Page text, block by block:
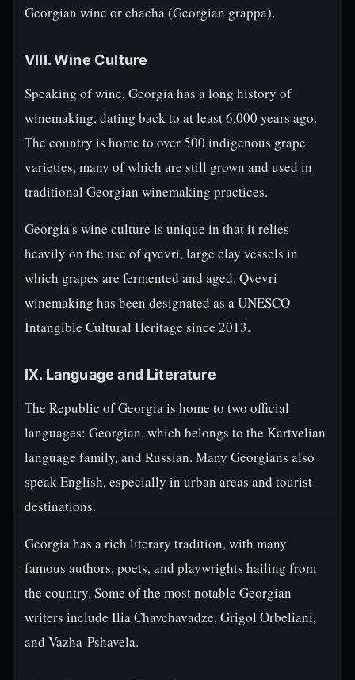
Georgian wine or chacha (Georgian grappa).
VIII. Wine Culture
Speaking of wine, Georgia has a long history of
winemaking, dating back to at least 6,000 years ago.
The country is home to over 500 indigenous grape
varieties, many of which are still grown and used in
traditional Georgian winemaking practices.
Georgia's wine culture is unique in that it relies
heavily on the use of qvevri, large clay vessels in
which grapes are fermented and aged. Qvevri
winemaking has been designated as a UNESCO
Intangible Cultural Heritage since 2013.
IX. Language and Literature
The Republic of Georgia is home to two official
languages: Georgian, which belongs to the Kartvelian
language family, and Russian. Many Georgians also
speak English, especially in urban areas and tourist
destinations.
Georgia has a rich literary tradition, with many
famous authors, poets, and playwrights hailing from
the country. Some of the most notable Georgian
writers include Ilia Chavchavadze, Grigol Orbeliani,
and Vazha-Pshavela.